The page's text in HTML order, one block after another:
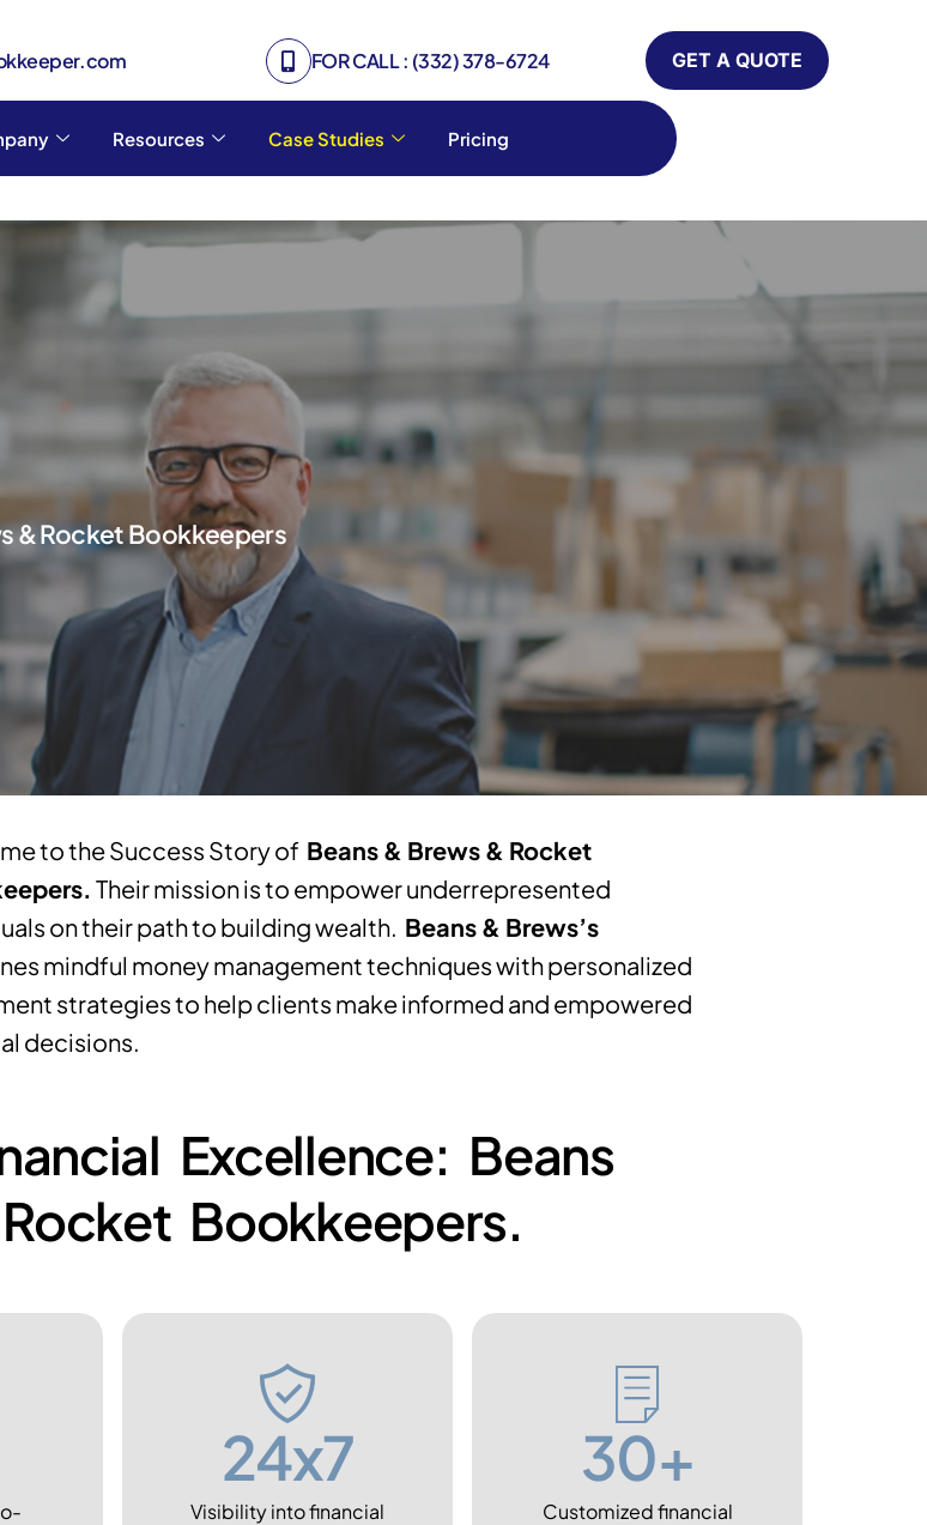
FOR CALL : (332) 378-6724 GET A QUOTE
Resources Case Studies Pricing
& Rocket Bookkeepers
to the Success Story of Beans & Brews & Rocket
Their mission is to empower underrepresented
on their path to building wealth. Beans & Brews’s
mindful money management techniques with personalized
strategies to help clients make informed and empowered
decisions.
Excellence: Beans
Bookkeepers.
24x7
Visibility into financial
30+
Customized financial